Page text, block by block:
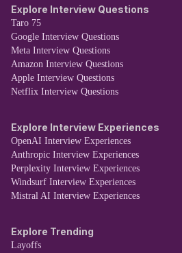
Explore Interview Questions
Taro 75
Google Interview Questions
Meta Interview Questions
Amazon Interview Questions
Apple Interview Questions
Netflix Interview Questions
Explore Interview Experiences
OpenAI Interview Experiences
Anthropic Interview Experiences
Perplexity Interview Experiences
Windsurf Interview Experiences
Mistral AI Interview Experiences
Explore Trending
Layoffs